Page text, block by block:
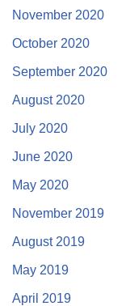
November 2020
October 2020
September 2020
August 2020
July 2020
June 2020
May 2020
November 2019
August 2019
May 2019
April 2019